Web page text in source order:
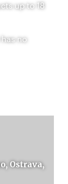
up to 18
no
Ostrava,